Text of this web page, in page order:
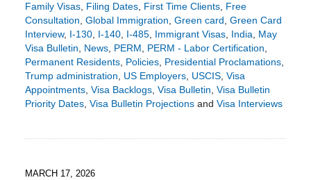
Family Visas, Filing Dates, First Time Clients, Free
Consultation, Global Immigration, Green card, Green Card
Interview, I-130, I-140, I-485, Immigrant Visas, India, May
Visa Bulletin, News, PERM, PERM - Labor Certification,
Permanent Residents, Policies, Presidential Proclamations,
Trump administration, US Employers, USCIS, Visa
Appointments, Visa Backlogs, Visa Bulletin, Visa Bulletin
Priority Dates, Visa Bulletin Projectionsand Visa Interviews
5:02
MARCH 17, 2026